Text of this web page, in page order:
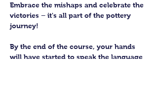
Embrace the mishaps and celebrate the
victories – it's all part of the pottery
journey!
By the end of the course, your hands
will have started to speak the language